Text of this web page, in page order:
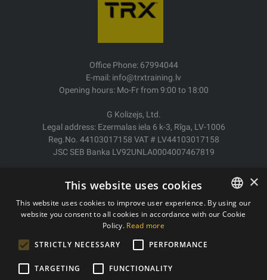
Office Phone: 67994044
E-mail: info@trxtraining.lv
Opening hours: Mo-Fr from 9:00 to 18:00
G Kolizejs, Ltd.
Legal address: Ezermalas iela 6 k-3, Rīga, LV-1006
Reg.No. 44103017158 VAT # LV44103017158
JSC SEB Banka LV92UNLA0004007467819
Payment
Terms of purchase
Contacts
Privacy policy
LATVIAN
×
This website uses cookies
This website uses cookies to improve user experience. By using our
website you consent to all cookies in accordance with our Cookie
Policy. Read more
STRICTLY NECESSARY
PERFORMANCE
TARGETING FUNCTIONALITY